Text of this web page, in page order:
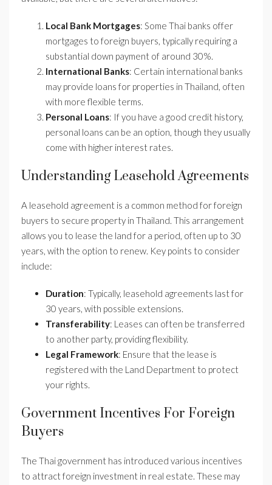
Local Bank Mortgages: Some Thai banks offer
mortgages to foreign buyers, typically requiring a
substantial down payment of around 30%.
International Banks: Certain international banks
may provide loans for properties in Thailand, often
with more flexible terms.
Personal Loans: If you have a good credit history,
personal loans can be an option, though they usually
come with higher interest rates.
Understanding Leasehold Agreements
A leasehold agreement is a common method for foreign
buyers to secure property in Thailand. This arrangement
allows you to lease the land for a period, often up to 30
years, with the option to renew. Key points to consider
include:
Duration: Typically, leasehold agreements last for
30 years, with possible extensions.
Transferability: Leases can often be transferred
to another party, providing flexibility.
Legal Framework: Ensure that the lease is
registered with the Land Department to protect
your rights.
Government Incentives For Foreign
Buyers
The Thai government has introduced various incentives
to attract foreign investment in real estate. These may